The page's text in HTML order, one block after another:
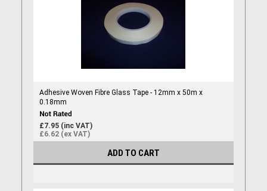
Adhesive Woven Fibre Glass Tape - 12mm x 50m x
0.18mm
£7.95 (inc VAT)
£6.62 (ex VAT)
ADD TO CART